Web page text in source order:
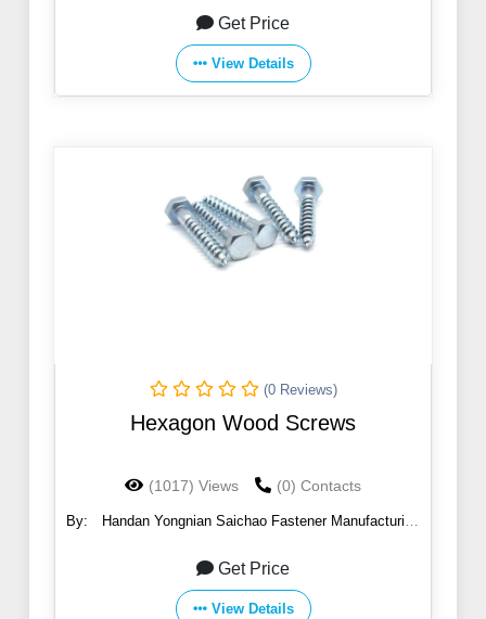
Get Price
View Details
(0 Reviews)
Hexagon Wood Screws
(1017) Views (0) Contacts
By:
Handan Yongnian Saichao Fastener Manufacturing
Get Price
View Details